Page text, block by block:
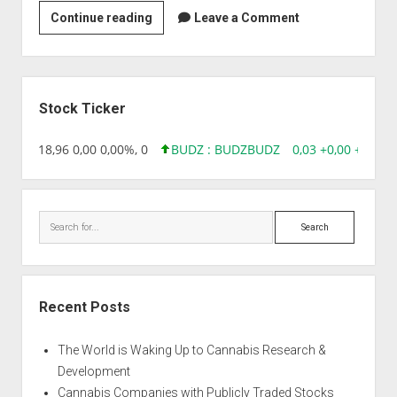
Continue readingStrain
|
Afghani
Hindu
Leave a Comment
Stock Ticker
218,96 0,00 0,00%, 0 BUDZ : BUDZBUDZ 0,03 +0,00
Search
Recent Posts
The World is Waking Up to Cannabis Research &
Development
Cannabis Companies with Publicly Traded Stocks